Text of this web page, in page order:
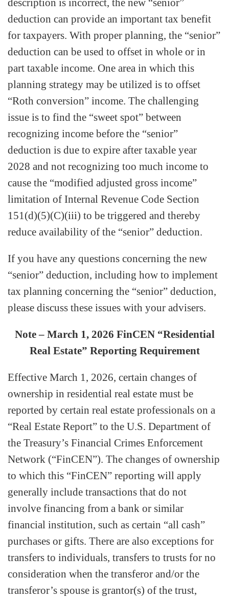
description is incorrect, the new “senior”
deduction can provide an important tax benefit
for taxpayers. With proper planning, the “senior”
deduction can be used to offset in whole or in
part taxable income. One area in which this
planning strategy may be utilized is to offset
“Roth conversion” income. The challenging
issue is to find the “sweet spot” between
recognizing income before the “senior”
deduction is due to expire after taxable year
2028 and not recognizing too much income to
cause the “modified adjusted gross income”
limitation of Internal Revenue Code Section
151(d)(5)(C)(iii) to be triggered and thereby
reduce availability of the “senior” deduction.
If you have any questions concerning the new
“senior” deduction, including how to implement
tax planning concerning the “senior” deduction,
please discuss these issues with your advisers.
Note – March 1, 2026 FinCEN “Residential
Real Estate” Reporting Requirement
Effective March 1, 2026, certain changes of
ownership in residential real estate must be
reported by certain real estate professionals on a
“Real Estate Report” to the U.S. Department of
the Treasury’s Financial Crimes Enforcement
Network (“FinCEN”). The changes of ownership
to which this “FinCEN” reporting will apply
generally include transactions that do not
involve financing from a bank or similar
financial institution, such as certain “all cash”
purchases or gifts. There are also exceptions for
transfers to individuals, transfers to trusts for no
consideration when the transferor and/or the
transferor’s spouse is grantor(s) of the trust,